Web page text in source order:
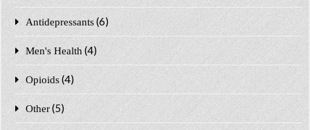
Antidepressants (6)
Men's Health (4)
Opioids (4)
Other (5)